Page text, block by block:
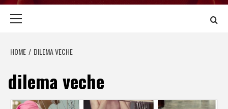
HOME DILEMA VECHE
dilema veche